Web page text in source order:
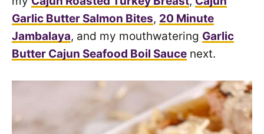
Garlic Butter Salmon Bites, 20 Minute
Jambalaya, and my mouthwatering Garlic
Butter Cajun Seafood Boil Sauce next.